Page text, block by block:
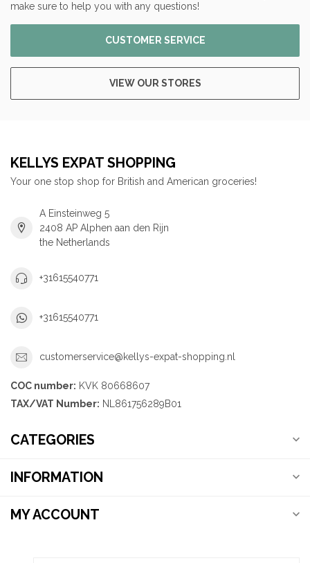
make sure to help you with any questions!
CUSTOMER SERVICE
VIEW OUR STORES
KELLYS EXPAT SHOPPING
Your one stop shop for British and American groceries!
A Einsteinweg 5
2408 AP Alphen aan den Rijn
the Netherlands
+31615540771
+31615540771
customerservice@kellys-expat-shopping.nl
COC number: KVK 80668607
TAX/VAT Number: NL861756289B01
CATEGORIES
INFORMATION
MY ACCOUNT